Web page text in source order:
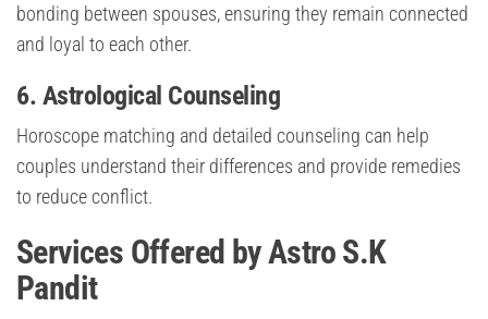
bonding between spouses, ensuring they remain connected
and loyal to each other.
6. Astrological Counseling
Horoscope matching and detailed counseling can help
couples understand their differences and provide remedies
to reduce conflict.
Services Offered by Astro S.K
Pandit